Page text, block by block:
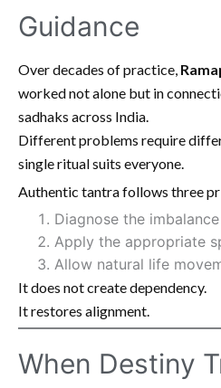
Guidance
Over decades of practice,
worked not alone but in
sadhaks across India.
Different problems require
single ritual suits everyone.
Authentic tantra follows three
Diagnose the
Apply the appropriate
Allow natural life
It does not create dependency.
It restores alignment.
When Destiny